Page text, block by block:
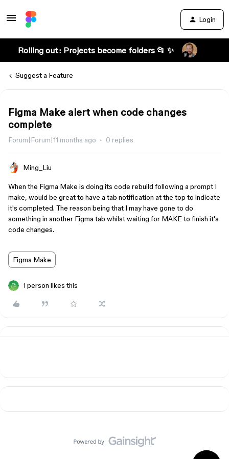
Login
Rolling out: Projects become folders 📂 ✨
Suggest a Feature
Figma Make alert when code changes
complete
Forum|Forum|11 months ago 0 replies
Ming_Liu
When the Figma Make is doing its code rebuild following a prompt I
make, would be great to have a tab notification at the top to indicate
it's completed. The reason being that I may have gone to do
something in another Figma tab whilst waiting for MAKE to finish it's
code changes.
Figma Make
1 person likes this